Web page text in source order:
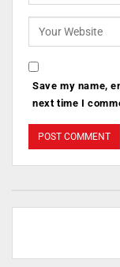
Save my name,
next time I